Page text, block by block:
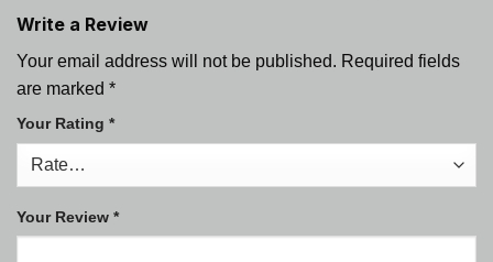
Write a Review
Your email address will not be published. Required fields
are marked *
Your Rating *
Your Review *